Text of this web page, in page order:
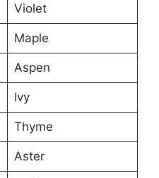
Violet
Maple
Aspen
Ivy
Thyme
Aster